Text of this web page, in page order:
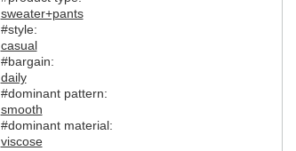
sweater+pants
#style:
casual
#bargain:
daily
#dominant pattern:
smooth
#dominant material:
viscose